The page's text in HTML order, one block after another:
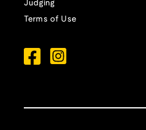
Judging
Terms of Use